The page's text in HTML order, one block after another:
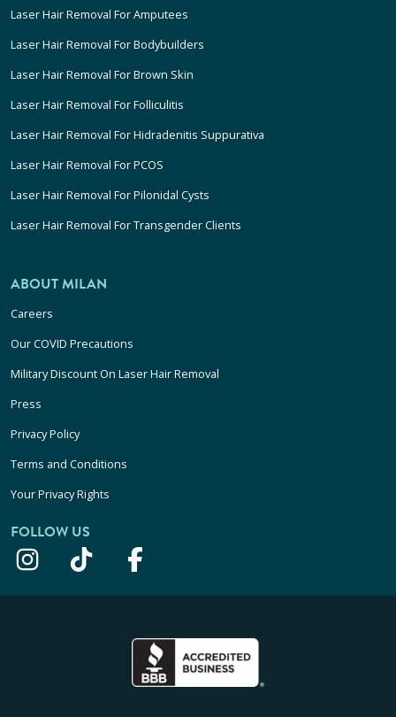
Laser Hair Removal For Amputees
Laser Hair Removal For Bodybuilders
Laser Hair Removal For Brown Skin
Laser Hair Removal For Folliculitis
Laser Hair Removal For Hidradenitis Suppurativa
Laser Hair Removal For PCOS
Laser Hair Removal For Pilonidal Cysts
Laser Hair Removal For Transgender Clients
ABOUT MILAN
Careers
Our COVID Precautions
Military Discount On Laser Hair Removal
Press
Privacy Policy
Terms and Conditions
Your Privacy Rights
FOLLOW US